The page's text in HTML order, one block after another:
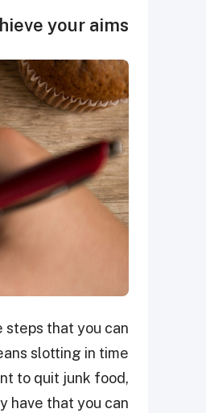
your aims.
steps that you can
slotting in time
to quit junk food,
have that you can